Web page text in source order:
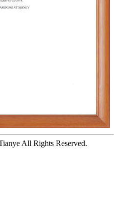
All Rights Reserved.